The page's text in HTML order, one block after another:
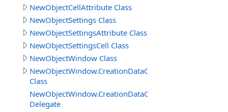
NewObjectCellAttribute Class
NewObjectSettings Class
NewObjectSettingsAttribute Class
NewObjectSettingsCell Class
NewObjectWindow Class
NewObjectWindow.CreationDataClass
Class
Delegate